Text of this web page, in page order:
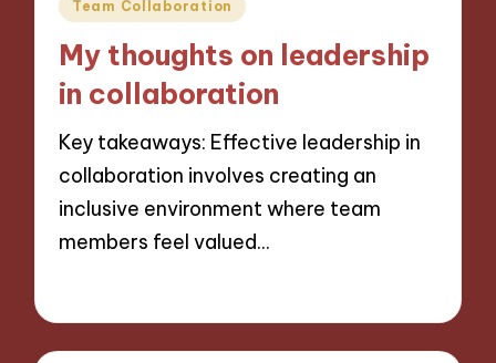
Team Collaboration
My thoughts on leadership
in collaboration
Key takeaways: Effective leadership in
collaboration involves creating an
inclusive environment where team
members feel valued…